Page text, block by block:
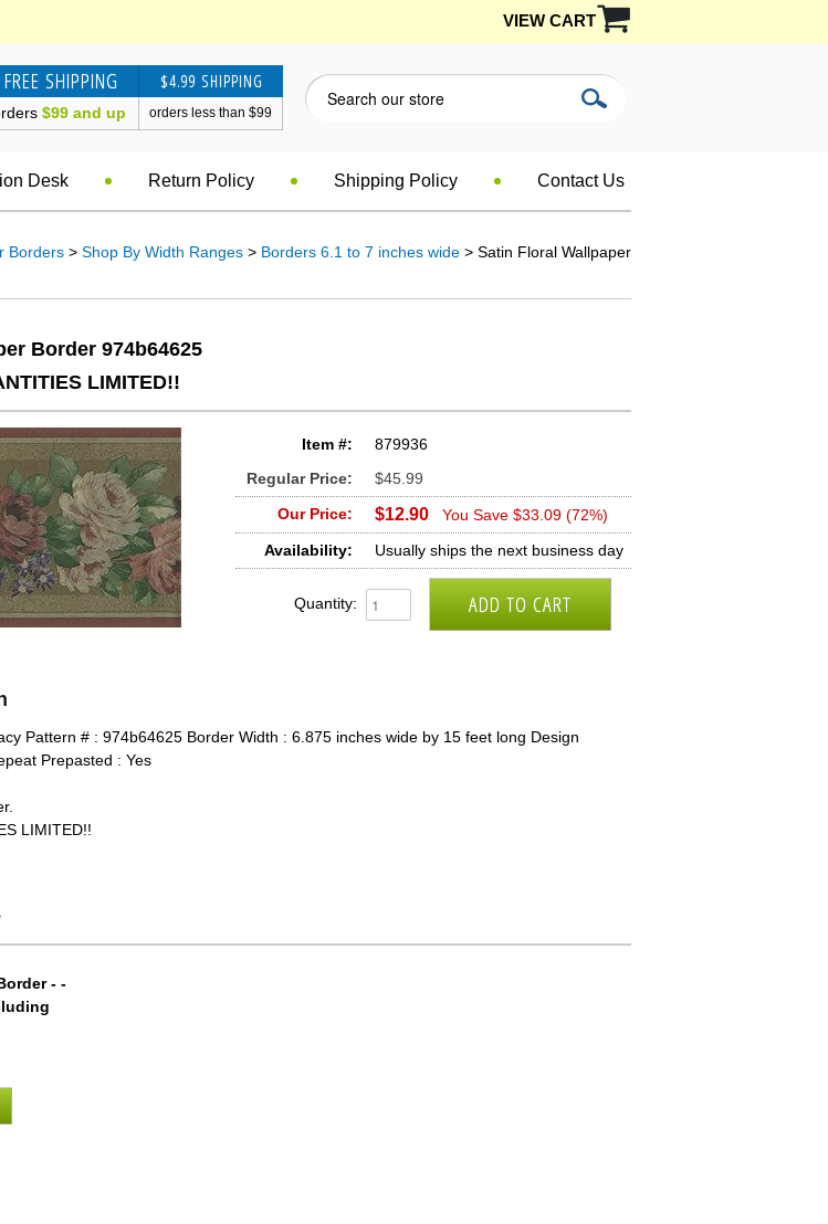
VIEW CART
FREE SHIPPING
$99 and up
$4.99 SHIPPING
orders less than $99
Desk Return Policy Shipping Policy Contact Us
Borders > Shop By Width Ranges > Borders 6.1 to 7 inches wide > Satin Floral Wallpaper
Border 974b64625
LIMITED!!
Item #:
879936
Regular Price:
$45.99
Our Price:
$12.90
You Save $33.09 (72%)
Availability:
Usually ships the next business day
Quantity:
Pattern # : 974b64625 Border Width : 6.875 inches wide by 15 feet long Design
Prepasted : Yes
LIMITED!!
- -